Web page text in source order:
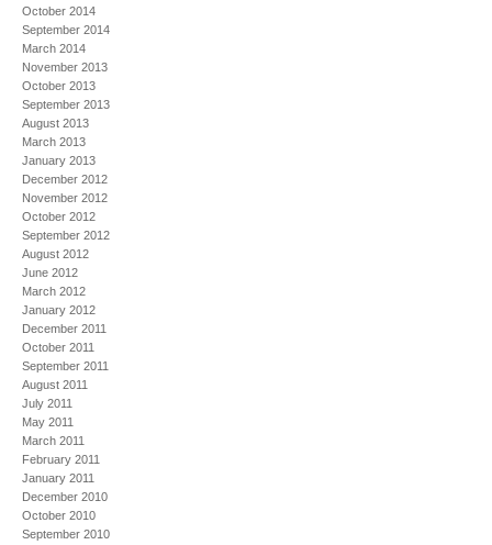
October 2014
September 2014
March 2014
November 2013
October 2013
September 2013
August 2013
March 2013
January 2013
December 2012
November 2012
October 2012
September 2012
August 2012
June 2012
March 2012
January 2012
December 2011
October 2011
September 2011
August 2011
July 2011
May 2011
March 2011
February 2011
January 2011
December 2010
October 2010
September 2010